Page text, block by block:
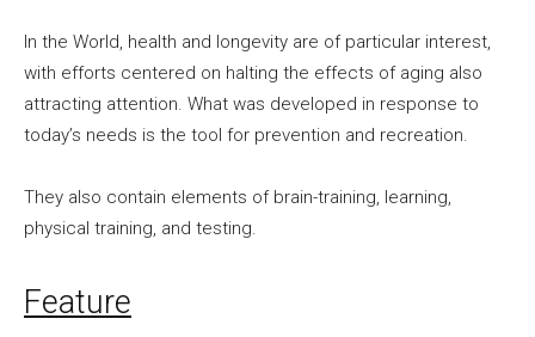
In the World, health and longevity are of particular interest,
with efforts centered on halting the effects of aging also
attracting attention. What was developed in response to
today’s needs is the tool for prevention and recreation.
They also contain elements of brain-training, learning,
physical training, and testing.
Feature